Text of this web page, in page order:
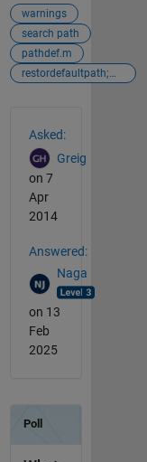
warnings
search path
pathdef.m
restordefaultpath;matlabrc
Asked:
Greig
on 7
Apr
2014
Answered:
Naga
on 13
Feb
2025